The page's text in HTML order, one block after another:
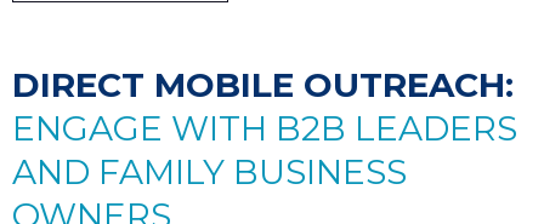
DIRECT MOBILE OUTREACH:
ENGAGE WITH B2B LEADERS
AND FAMILY BUSINESS